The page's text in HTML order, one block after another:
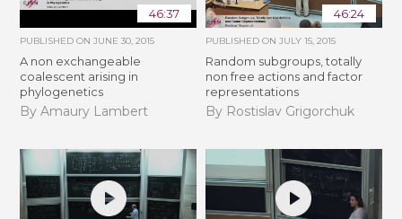
46:37
PUBLISHED ONJUNE 30, 2015
A non exchangeable
coalescent arising in
phylogenetics
By Amaury Lambert
46:24
PUBLISHED ON JULY 15, 2015
Random subgroups, totally
non free actions and factor
representations
By Rostislav Grigorchuk